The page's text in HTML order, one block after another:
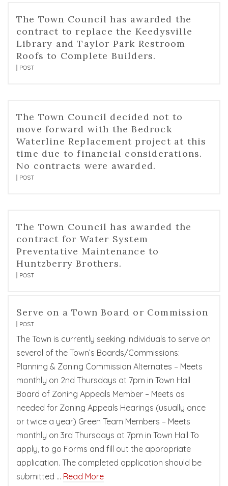
The Town Council has awarded the
contract to replace the Keedysville
Library and Taylor Park Restroom
Roofs to Complete Builders.
POST
The Town Council decided not to
move forward with the Bedrock
Waterline Replacement project at this
time due to financial considerations.
No contracts were awarded.
POST
The Town Council has awarded the
contract for Water System
Preventative Maintenance to
Huntzberry Brothers.
POST
Serve on a Town Board or Commission
POST
The Town is currently seeking individuals to serve on
several of the Town’s Boards/Commissions:
Planning & Zoning Commission Alternates – Meets
monthly on 2nd Thursdays at 7pm in Town Hall
Board of Zoning Appeals Member – Meets as
needed for Zoning Appeals Hearings (usually once
or twice a year) Green Team Members – Meets
monthly on 3rd Thursdays at 7pm in Town Hall To
apply, to go Forms and fill out the appropriate
application. The completed application should be
submitted … Read More